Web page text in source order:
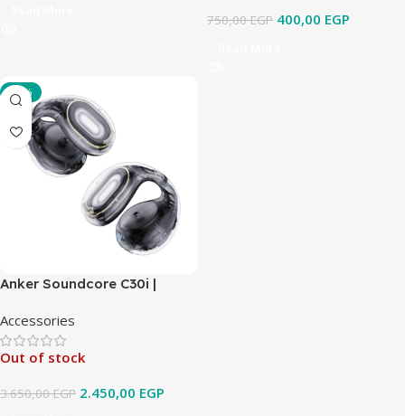
750,00EGP 400,00 EGP
-33%
Anker Soundcore C30i |
Secure Fit
Accessories
Out of stock
3.650,00EGP 2.450,00 EGP